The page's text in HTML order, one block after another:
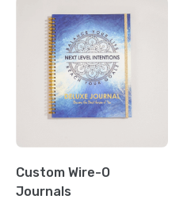
Custom Wire-O
Journals